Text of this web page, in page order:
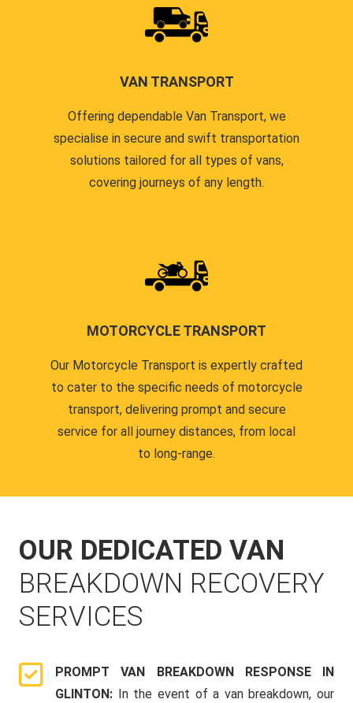
VAN TRANSPORT
Offering dependable Van Transport, we
specialise in secure and swift transportation
solutions tailored for all types of vans,
covering journeys of any length.
MOTORCYCLE TRANSPORT
Our Motorcycle Transport is expertly crafted
to cater to the specific needs of motorcycle
transport, delivering prompt and secure
service for all journey distances, from local
to long-range.
OUR DEDICATED VAN
BREAKDOWN RECOVERY
SERVICES
PROMPT VAN BREAKDOWN RESPONSE IN
GLINTON: In the event of a van breakdown, our